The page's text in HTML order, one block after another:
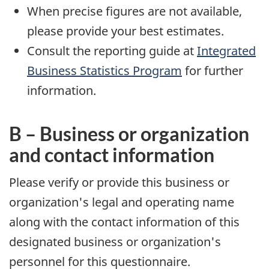
When precise figures are not available,
please provide your best estimates.
Consult the reporting guide atIntegrated
Business Statistics Program for further
information.
B – Business or organization
and contact information
Please verify or provide this business or
organization's legal and operating name
along with the contact information of this
designated business or organization's
personnel for this questionnaire.